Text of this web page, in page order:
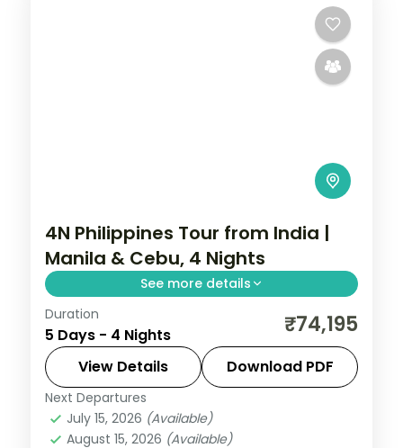
4N Philippines Tour from India |
Manila & Cebu, 4 Nights
See more details
Four Philippines nights split between
Manila and Cebu, from Intramuros to
Magellan's Cross and the Basilica.
Cebu City,Metro Manila
2 People
Duration
5 Days - 4 Nights ₹74,195
View Details Download PDF
Next Departures
July 15, 2026 (Available)
August 15, 2026 (Available)